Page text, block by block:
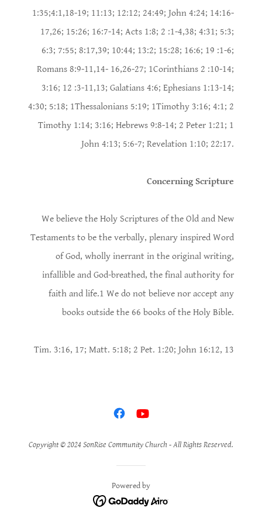
1:35;4:1,18-19; 11:13; 12:12; 24:49; John 4:24; 14:16-
17,26; 15:26; 16:7-14; Acts 1:8; 2 :1-4,38; 4:31; 5:3;
6:3; 7:55; 8:17,39; 10:44; 13:2; 15:28; 16:6; 19 :1-6;
Romans 8:9-11,14- 16,26-27; 1Corinthians 2 :10-14;
3:16; 12 :3-11,13; Galatians 4:6; Ephesians 1:13-14;
4:30; 5:18; 1Thessalonians 5:19; 1Timothy 3:16; 4:1; 2
Timothy 1:14; 3:16; Hebrews 9:8-14; 2 Peter 1:21; 1
John 4:13; 5:6-7; Revelation 1:10; 22:17.
Concerning Scripture
We believe the Holy Scriptures of the Old and New
Testaments to be the verbally, plenary inspired Word
of God, wholly inerrant in the original writing,
infallible and God-breathed, the final authority for
faith and life.1 We do not believe nor accept any
books outside the 66 books of the Holy Bible.
Tim. 3:16, 17; Matt. 5:18; 2 Pet. 1:20; John 16:12, 13
Copyright © 2024 SonRise Community Church - All Rights Reserved.
Powered by